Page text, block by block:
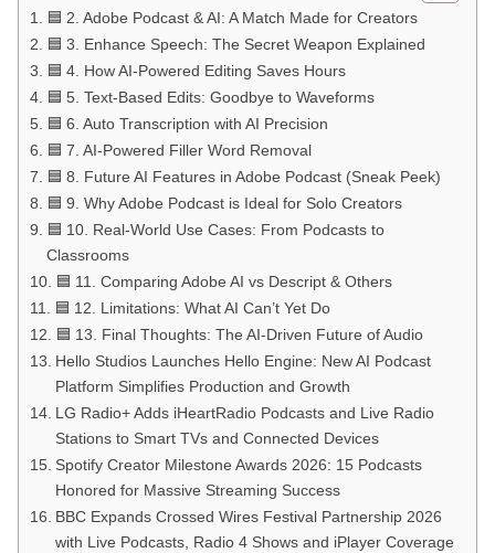
🟦 2. Adobe Podcast & AI: A Match Made for Creators
🟦 3. Enhance Speech: The Secret Weapon Explained
🟦 4. How AI-Powered Editing Saves Hours
🟦 5. Text-Based Edits: Goodbye to Waveforms
🟦 6. Auto Transcription with AI Precision
🟦 7. AI-Powered Filler Word Removal
🟦 8. Future AI Features in Adobe Podcast (Sneak Peek)
🟦 9. Why Adobe Podcast is Ideal for Solo Creators
🟦 10. Real-World Use Cases: From Podcasts to
Classrooms
🟦 11. Comparing Adobe AI vs Descript & Others
🟦 12. Limitations: What AI Can’t Yet Do
🟦 13. Final Thoughts: The AI-Driven Future of Audio
Hello Studios Launches Hello Engine: New AI Podcast
Platform Simplifies Production and Growth
LG Radio+ Adds iHeartRadio Podcasts and Live Radio
Stations to Smart TVs and Connected Devices
Spotify Creator Milestone Awards 2026: 15 Podcasts
Honored for Massive Streaming Success
BBC Expands Crossed Wires Festival Partnership 2026
with Live Podcasts, Radio 4 Shows and iPlayer Coverage